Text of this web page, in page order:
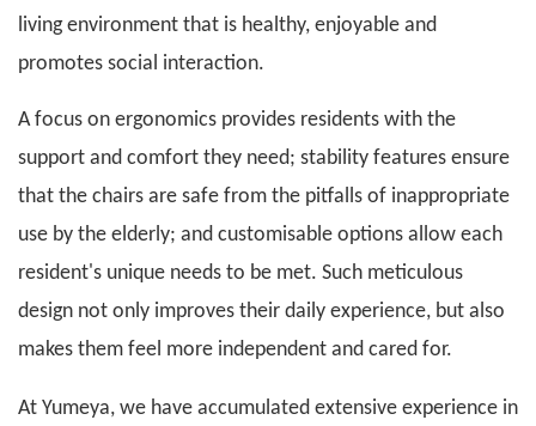
living environment that is healthy, enjoyable and
promotes social interaction.
A focus on ergonomics provides residents with the
support and comfort they need; stability features ensure
that the chairs are safe from the pitfalls of inappropriate
use by the elderly; and customisable options allow each
resident's unique needs to be met. Such meticulous
design not only improves their daily experience, but also
makes them feel more independent and cared for.
At Yumeya, we have accumulated extensive experience in